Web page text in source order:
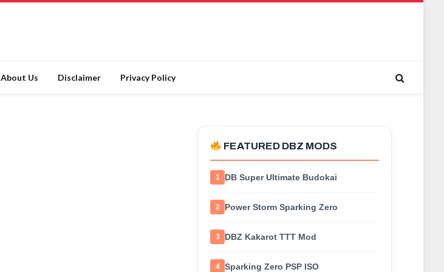
About Us Disclaimer Privacy Policy
FEATURED DBZ MODS
1 DB Super Ultimate Budokai
2 Power Storm Sparking Zero
3 DBZ Kakarot TTT Mod
4 Sparking Zero PSP ISO